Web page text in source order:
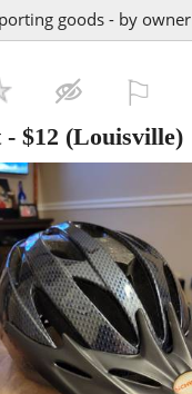
goods - by owner
- $12 (Louisville)